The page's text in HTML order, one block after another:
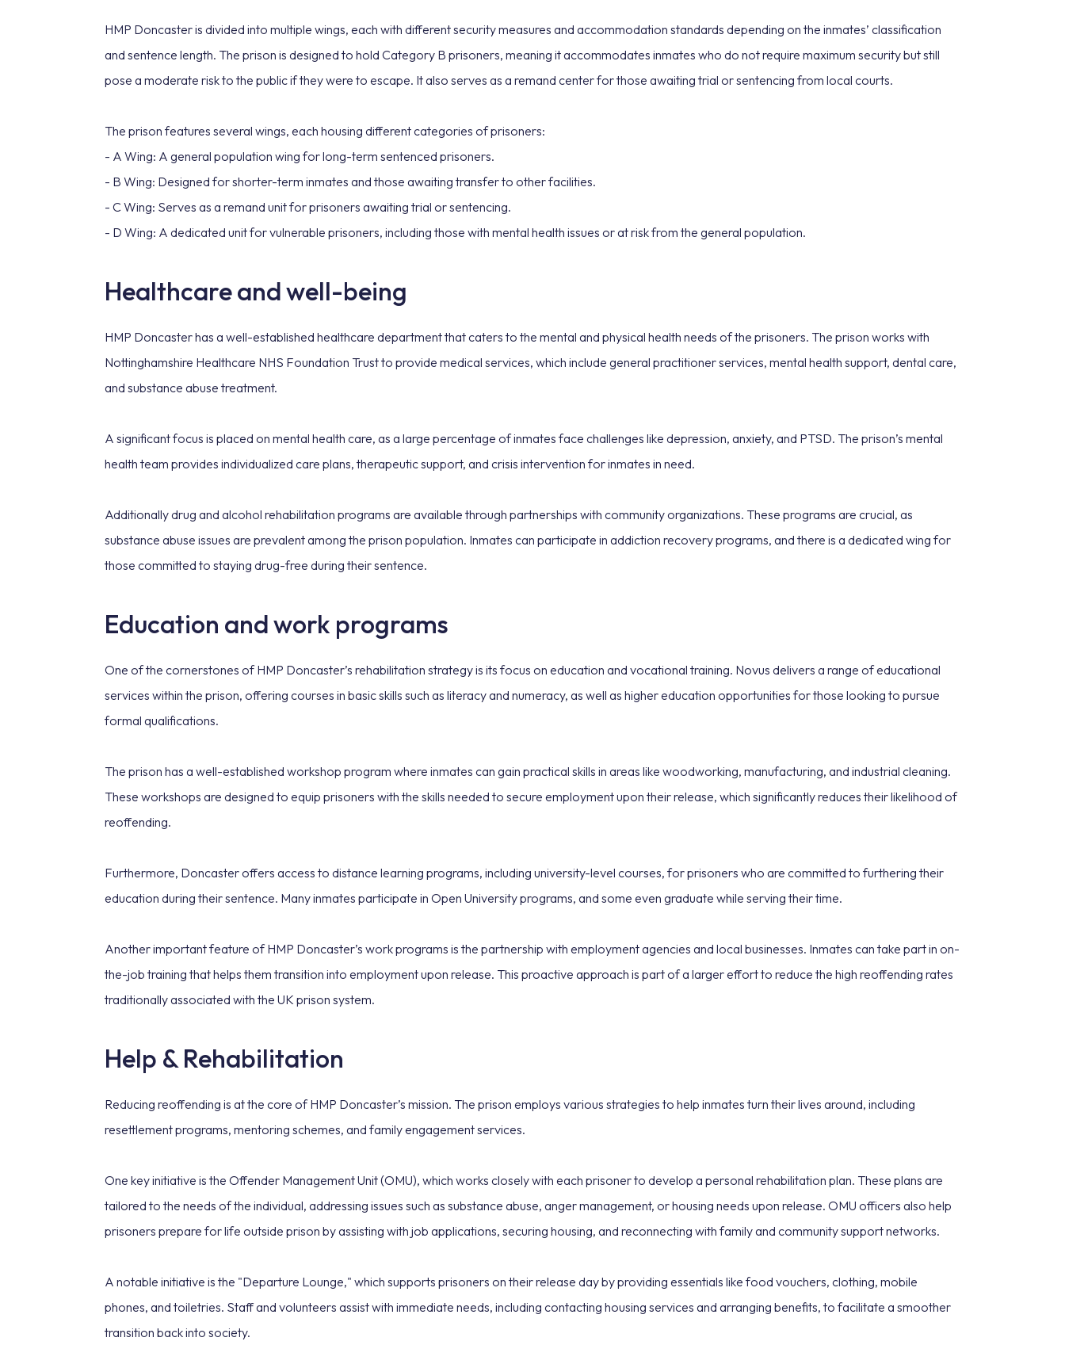
HMP Doncaster is divided into multiple wings, each with different security measures and accommodation standards depending on the inmates’ classification
and sentence length. The prison is designed to hold Category B prisoners, meaning it accommodates inmates who do not require maximum security but still
pose a moderate risk to the public if they were to escape. It also serves as a remand center for those awaiting trial or sentencing from local courts.
The prison features several wings, each housing different categories of prisoners:
- A Wing: A general population wing for long-term sentenced prisoners.
- B Wing: Designed for shorter-term inmates and those awaiting transfer to other facilities.
- C Wing: Serves as a remand unit for prisoners awaiting trial or sentencing.
- D Wing: A dedicated unit for vulnerable prisoners, including those with mental health issues or at risk from the general population.
Healthcare and well-being
HMP Doncaster has a well-established healthcare department that caters to the mental and physical health needs of the prisoners. The prison works with
Nottinghamshire Healthcare NHS Foundation Trust to provide medical services, which include general practitioner services, mental health support, dental care,
and substance abuse treatment.
A significant focus is placed on mental health care, as a large percentage of inmates face challenges like depression, anxiety, and PTSD. The prison’s mental
health team provides individualized care plans, therapeutic support, and crisis intervention for inmates in need.
Additionally drug and alcohol rehabilitation programs are available through partnerships with community organizations. These programs are crucial, as
substance abuse issues are prevalent among the prison population. Inmates can participate in addiction recovery programs, and there is a dedicated wing for
those committed to staying drug-free during their sentence.
Education and work programs
One of the cornerstones of HMP Doncaster’s rehabilitation strategy is its focus on education and vocational training. Novus delivers a range of educational
services within the prison, offering courses in basic skills such as literacy and numeracy, as well as higher education opportunities for those looking to pursue
formal qualifications.
The prison has a well-established workshop program where inmates can gain practical skills in areas like woodworking, manufacturing, and industrial cleaning.
These workshops are designed to equip prisoners with the skills needed to secure employment upon their release, which significantly reduces their likelihood of
reoffending.
Furthermore, Doncaster offers access to distance learning programs, including university-level courses, for prisoners who are committed to furthering their
education during their sentence. Many inmates participate in Open University programs, and some even graduate while serving their time.
Another important feature of HMP Doncaster’s work programs is the partnership with employment agencies and local businesses. Inmates can take part in on-
the-job training that helps them transition into employment upon release. This proactive approach is part of a larger effort to reduce the high reoffending rates
traditionally associated with the UK prison system.
Help & Rehabilitation
Reducing reoffending is at the core of HMP Doncaster’s mission. The prison employs various strategies to help inmates turn their lives around, including
resettlement programs, mentoring schemes, and family engagement services.
One key initiative is the Offender Management Unit (OMU), which works closely with each prisoner to develop a personal rehabilitation plan. These plans are
tailored to the needs of the individual, addressing issues such as substance abuse, anger management, or housing needs upon release. OMU officers also help
prisoners prepare for life outside prison by assisting with job applications, securing housing, and reconnecting with family and community support networks.
A notable initiative is the "Departure Lounge," which supports prisoners on their release day by providing essentials like food vouchers, clothing, mobile
phones, and toiletries. Staff and volunteers assist with immediate needs, including contacting housing services and arranging benefits, to facilitate a smoother
transition back into society.